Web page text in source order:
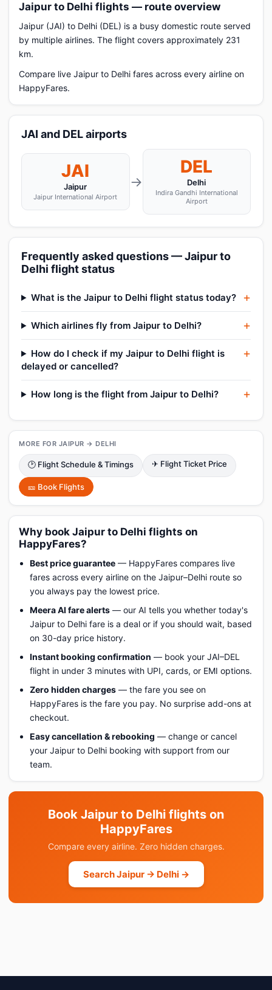
Jaipur to Delhi flights — route overview
Jaipur (JAI) to Delhi (DEL) is a busy domestic route served
by multiple airlines. The flight covers approximately 231
km.
Compare live Jaipur to Delhi fares across every airline on
HappyFares.
JAI and DEL airports
JAI
Jaipur
Jaipur International Airport
→
DEL
Delhi
Indira Gandhi International
Airport
Frequently asked questions — Jaipur to
Delhi flight status
What is the Jaipur to Delhi flight status today?
Which airlines fly from Jaipur to Delhi?
How do I check if my Jaipur to Delhi flight is
delayed or cancelled?
How long is the flight from Jaipur to Delhi?
MORE FOR JAIPUR → DELHI
🕑 Flight Schedule & Timings ✈ Flight Ticket Price
🎫 Book Flights
Why book Jaipur to Delhi flights on
HappyFares?
Best price guarantee — HappyFares compares live
fares across every airline on the Jaipur–Delhi route so
you always pay the lowest price.
Meera AI fare alerts — our AI tells you whether today's
Jaipur to Delhi fare is a deal or if you should wait, based
on 30-day price history.
Instant booking confirmation — book your JAI–DEL
flight in under 3 minutes with UPI, cards, or EMI options.
Zero hidden charges — the fare you see on
HappyFares is the fare you pay. No surprise add-ons at
checkout.
Easy cancellation & rebooking — change or cancel
your Jaipur to Delhi booking with support from our
team.
Book Jaipur to Delhi flights on
HappyFares
Compare every airline. Zero hidden charges.
Search Jaipur → Delhi →